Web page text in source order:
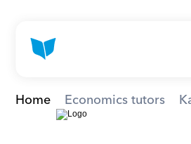
Home Economics tutors